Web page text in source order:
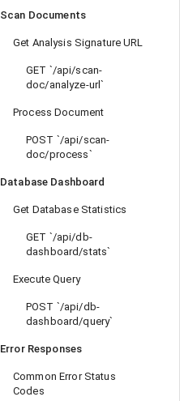
Scan Documents
Get Analysis Signature URL
GET `/api/scan-
doc/analyze-url`
Process Document
POST `/api/scan-
doc/process`
Database Dashboard
Get Database Statistics
GET `/api/db-
dashboard/stats`
Execute Query
POST `/api/db-
dashboard/query`
Error Responses
Common Error Status
Codes